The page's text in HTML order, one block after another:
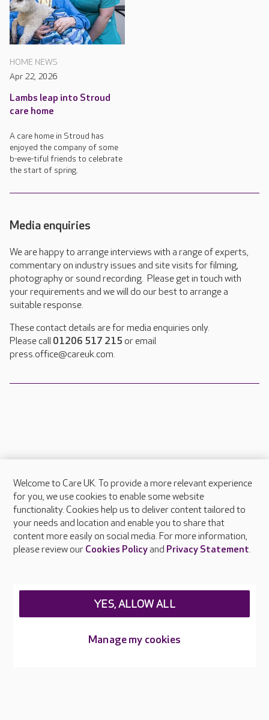
HOME NEWS
Apr 22, 2026
Lambs leap into Stroud
care home
A care home in Stroud has
enjoyed the company of some
b-ewe-tiful friends to celebrate
the start of spring.
Media enquiries
We are happy to arrange interviews with a range of experts,
commentary on industry issues and site visits for filming,
photography or sound recording. Please get in touch with
your requirements and we will do our best to arrange a
suitable response.
These contact details are for media enquiries only.
Please call 01206 517 215 or email
press.office@careuk.com.
About Care UK
Press & media
Feedback & complaints
Careers at Care UK
Welcome to Care UK. To provide a more relevant experience
for you, we use cookies to enable some website
functionality. Cookies help us to deliver content tailored to
your needs and location and enable you to share that
content more easily on social media. For more information,
please review our Cookies Policyand Privacy Statement.
Manage my cookies
YES, ALLOW ALL